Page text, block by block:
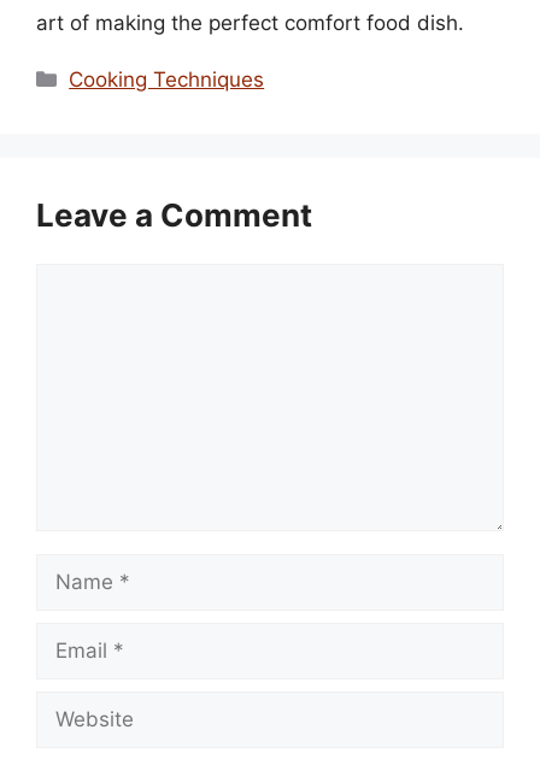
art of making the perfect comfort food dish.
Categories
Cooking Techniques
Leave a Comment
Name
Email
Website